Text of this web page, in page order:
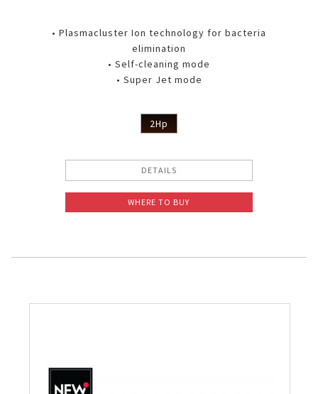
• Plasmacluster Ion technology for bacteria
elimination
• Self-cleaning mode
• Super Jet mode
2Hp
DETAILS
WHERE TO BUY